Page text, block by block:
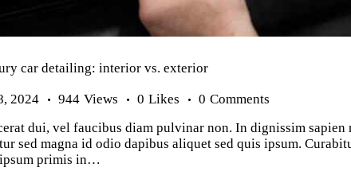
car detailing: interior vs. exterior
2024 944 Views 0 Likes 0 Comments
dui, vel faucibus diam pulvinar non. In dignissim
sed magna id odio dapibus aliquet sed quis ipsum.
ipsum primis in…